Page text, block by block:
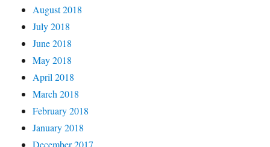
August 2018
July 2018
June 2018
May 2018
April 2018
March 2018
February 2018
January 2018
December 2017